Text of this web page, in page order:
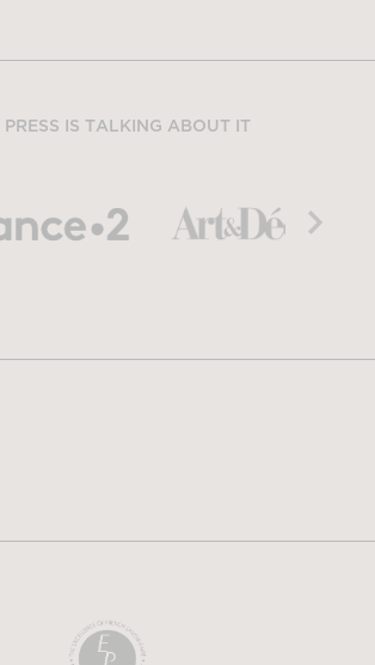
PRESS IS TALKING ABOUT IT